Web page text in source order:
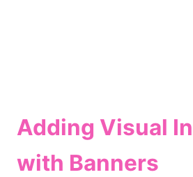
Adding Visual
with Banners